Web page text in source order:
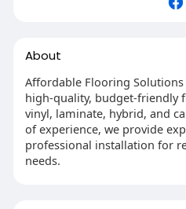
About
Affordable Flooring
high-quality, budget-friendly
vinyl, laminate, hybrid, and
of experience, we provide
professional installation for
needs.